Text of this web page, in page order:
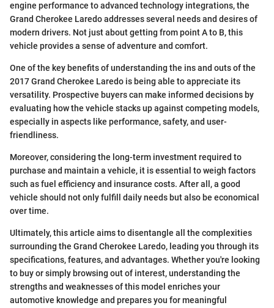
engine performance to advanced technology integrations, the
Grand Cherokee Laredo addresses several needs and desires of
modern drivers. Not just about getting from point A to B, this
vehicle provides a sense of adventure and comfort.
One of the key benefits of understanding the ins and outs of the
2017 Grand Cherokee Laredo is being able to appreciate its
versatility. Prospective buyers can make informed decisions by
evaluating how the vehicle stacks up against competing models,
especially in aspects like performance, safety, and user-
friendliness.
Moreover, considering the long-term investment required to
purchase and maintain a vehicle, it is essential to weigh factors
such as fuel efficiency and insurance costs. After all, a good
vehicle should not only fulfill daily needs but also be economical
over time.
Ultimately, this article aims to disentangle all the complexities
surrounding the Grand Cherokee Laredo, leading you through its
specifications, features, and advantages. Whether you're looking
to buy or simply browsing out of interest, understanding the
strengths and weaknesses of this model enriches your
automotive knowledge and prepares you for meaningful